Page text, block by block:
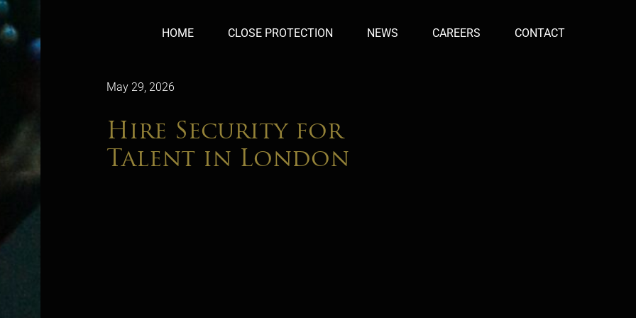
HOME CLOSE PROTECTION NEWS CAREERS CONTACT
May 29, 2026
Hire Security for
Talent in London